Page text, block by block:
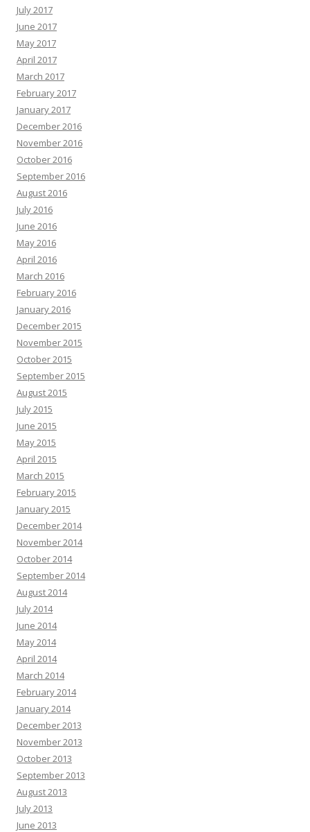
July 2017
June 2017
May 2017
April 2017
March 2017
February 2017
January 2017
December 2016
November 2016
October 2016
September 2016
August 2016
July 2016
June 2016
May 2016
April 2016
March 2016
February 2016
January 2016
December 2015
November 2015
October 2015
September 2015
August 2015
July 2015
June 2015
May 2015
April 2015
March 2015
February 2015
January 2015
December 2014
November 2014
October 2014
September 2014
August 2014
July 2014
June 2014
May 2014
April 2014
March 2014
February 2014
January 2014
December 2013
November 2013
October 2013
September 2013
August 2013
July 2013
June 2013